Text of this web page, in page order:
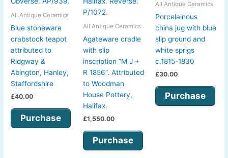
All Antique Ceramics
Blue stoneware
crabstock teapot
attributed to
Ridgway &
Abington, Hanley,
Staffordshire
£40.00
Purchase
All Antique Ceramics
Agateware cradle
with slip
inscription “M J +
R 1856”. Attributed
to Woodman
House Pottery,
Halifax.
£1,550.00
Purchase
All Antique Ceramics
Porcelainous
china jug with blue
slip ground and
white sprigs
c.1815-1830
£30.00
Purchase